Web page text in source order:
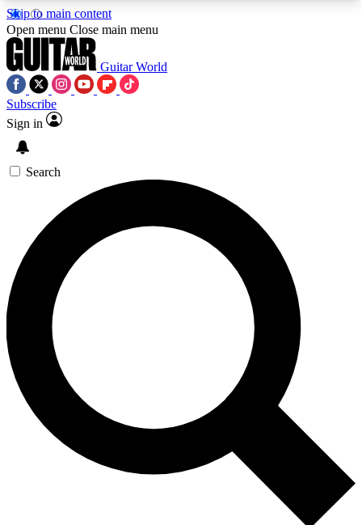
Skip to main content
5
PREMIUM BENEFITSACCESS AVAILABLE
SIGN UP TO GUITAR WORLD
BACKSTAGE PASS
For the quickest way to join, enter your email
below. We’ll send a confirmation email and sign
you up to Guitar World newsletters with the latest
news, gear reviews, lessons and exclusive offers.
Contact me with news and offers from other Future
brands
By submitting your information you agree to theTerms & Conditions
and are aged 16 or over.
Open menu Close main menu
Guitar World
Subscribe
Sign in
Search